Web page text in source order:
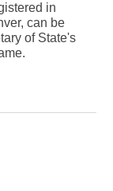
in
can be
of State's